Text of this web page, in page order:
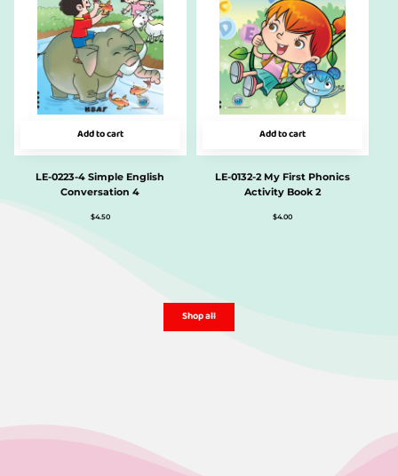
Add to cart
LE-0223-4 Simple English
Conversation 4
$4.50
Add to cart
LE-0132-2 My First Phonics
Activity Book 2
$4.00
Shop all